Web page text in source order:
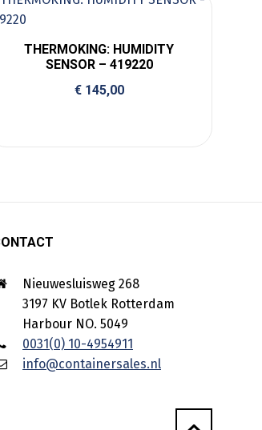
THERMOKING: HUMIDITY
SENSOR – 419220
€145,00
Nieuwesluisweg 268
3197 KV Botlek Rotterdam
Harbour NO. 5049
0031(0) 10-4954911
info@containersales.nl